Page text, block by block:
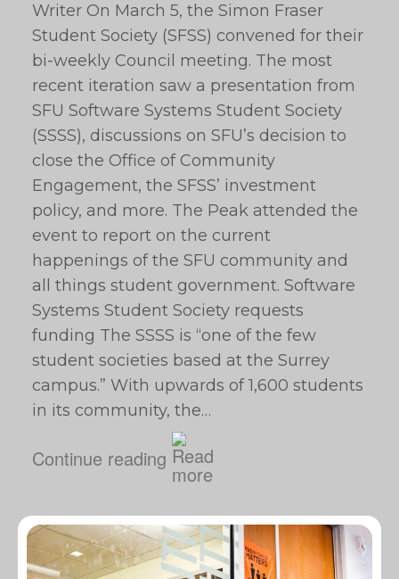
Writer On March 5, the Simon Fraser
Student Society (SFSS) convened for their
bi-weekly Council meeting. The most
recent iteration saw a presentation from
SFU Software Systems Student Society
(SSSS), discussions on SFU’s decision to
close the Office of Community
Engagement, the SFSS’ investment
policy, and more. The Peak attended the
event to report on the current
happenings of the SFU community and
all things student government. Software
Systems Student Society requests
funding The SSSS is “one of the few
student societies based at the Surrey
campus.” With upwards of 1,600 students
in its community, the…
Continue reading